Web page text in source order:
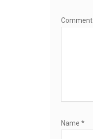
Comment
Name *